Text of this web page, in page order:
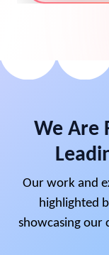
We Are
Our work and
highlighted
showcasing our